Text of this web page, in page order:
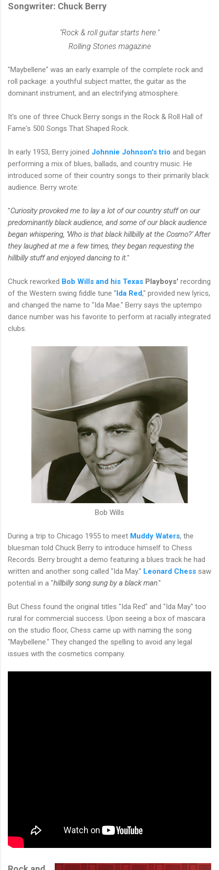
Songwriter: Chuck Berry
"Rock & roll guitar starts here."
Rolling Stones magazine
"Maybellene" was an early example of the complete rock and
roll package: a youthful subject matter, the guitar as the
dominant instrument, and an electrifying atmosphere.
It's one of three Chuck Berry songs in the Rock & Roll Hall of
Fame's 500 Songs That Shaped Rock.
In early 1953, Berry joined Johnnie Johnson's trio and began
performing a mix of blues, ballads, and country music. He
introduced some of their country songs to their primarily black
audience. Berry wrote:
"Curiosity provoked me to lay a lot of our country stuff on our
predominantly black audience, and some of our black audience
began whispering, 'Who is that black hillbilly at the Cosmo?' After
they laughed at me a few times, they began requesting the
hillbilly stuff and enjoyed dancing to it."
Chuck reworked Bob Wills and his Texas Playboys' recording
of the Western swing fiddle tune "Ida Red," provided new lyrics,
and changed the name to "Ida Mae." Berry says the uptempo
dance number was his favorite to perform at racially integrated
clubs.
Bob Wills
During a trip to Chicago 1955 to meet Muddy Waters, the
bluesman told Chuck Berry to introduce himself to Chess
Records. Berry brought a demo featuring a blues track he had
written and another song called "Ida May." Leonard Chess saw
potential in a "hillbilly song sung by a black man."
But Chess found the original titles "Ida Red" and "Ida May" too
rural for commercial success. Upon seeing a box of mascara
on the studio floor, Chess came up with naming the song
"Maybellene." They changed the spelling to avoid any legal
issues with the cosmetics company.